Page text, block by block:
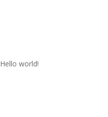
Hello world!